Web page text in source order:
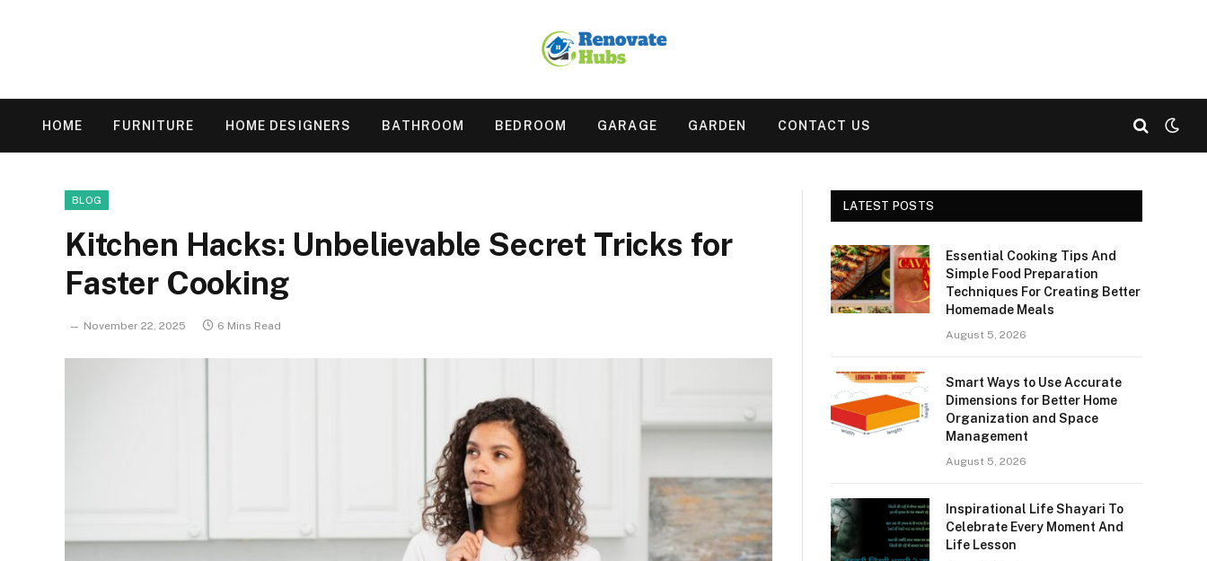
HOME FURNITURE HOME DESIGNERS BATHROOM BEDROOM GARAGE GARDEN CONTACT US
BLOG
Kitchen Hacks: Unbelievable Secret Tricks for
Faster Cooking
November 22, 2025 6 Mins Read
LATEST POSTS
Essential Cooking Tips And
Simple Food Preparation
Techniques For Creating Better
Homemade Meals
August 5, 2026
Smart Ways to Use Accurate
Dimensions for Better Home
Organization and Space
Management
August 5, 2026
Inspirational Life Shayari To
Celebrate Every Moment And
Life Lesson